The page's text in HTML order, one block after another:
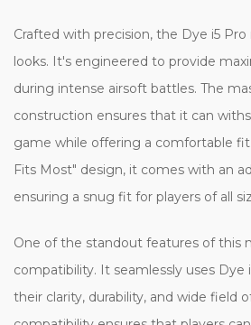
Crafted with precision, the Dye i5
looks. It's engineered to provide
during intense airsoft battles. The
construction ensures that it can
game while offering a comfortable
Fits Most" design, it comes with an
ensuring a snug fit for players of all
One of the standout features of this
compatibility. It seamlessly uses Dye
their clarity, durability, and wide field